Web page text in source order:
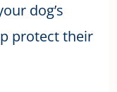
dog’s
protect their